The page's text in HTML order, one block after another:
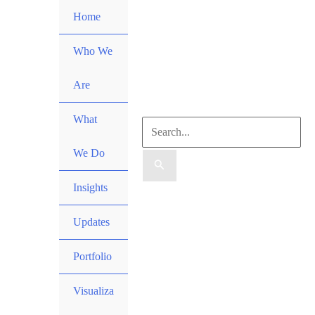
Home
Who We
Are
What
We Do
Insights
Updates
Portfolio
Visualiza
Search
for: